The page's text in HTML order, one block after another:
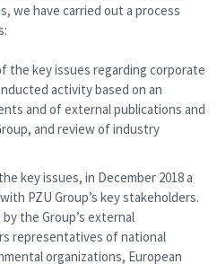
we have carried out a process
the key issues regarding corporate
activity based on an
and of external publications and
and review of industry
key issues, in December 2018 a
PZU Group’s key stakeholders.
the Group’s external
representatives of national
organizations, European